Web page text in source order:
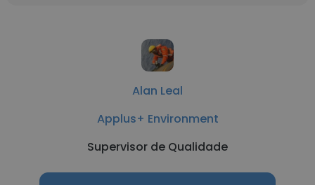
Alan Leal
Applus+ Environment
Supervisor de Qualidade